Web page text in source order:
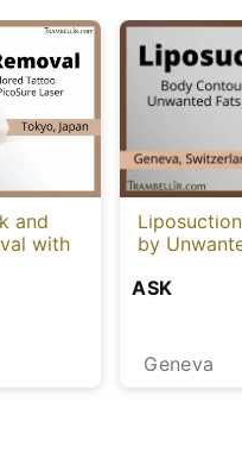
and
with
by
Geneva
ASK